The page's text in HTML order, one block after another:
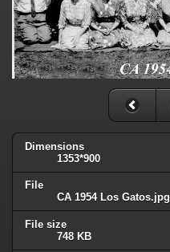
Dimensions
1353*900
File
CA 1954 Los Gatos.jpg
File size
748 KB